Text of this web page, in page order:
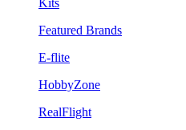
Kits
Featured Brands
E-flite
HobbyZone
RealFlight